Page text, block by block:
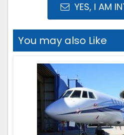
YES, I AM
You may also Like